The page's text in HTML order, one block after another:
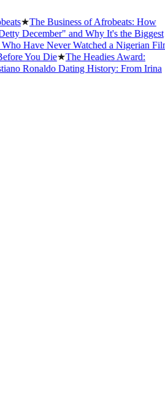
★The Business of Afrobeats: How
December" and Why It's the Biggest
Have Never Watched a Nigerian Film
You Die★The Headies Award:
Ronaldo Dating History: From Irina